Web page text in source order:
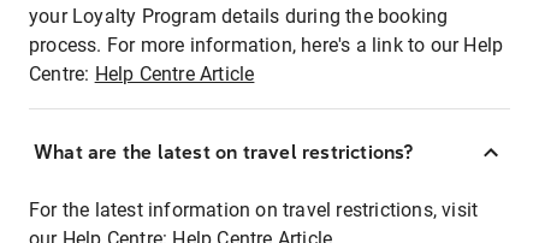
your Loyalty Program details during the booking
process. For more information, here's a link to our Help
Centre: Help Centre Article
What are the latest on travel restrictions?
For the latest information on travel restrictions, visit